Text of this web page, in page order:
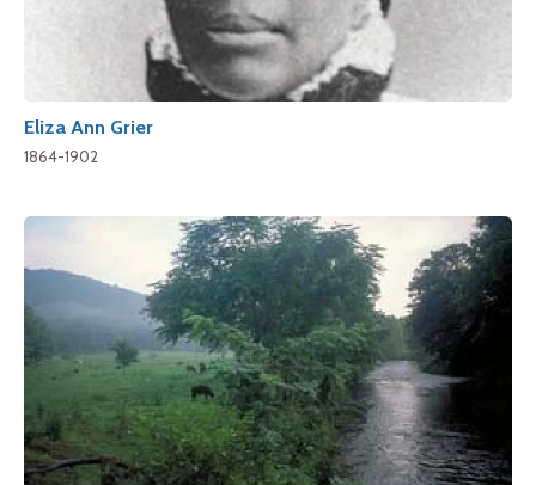
Eliza Ann Grier
1864-1902